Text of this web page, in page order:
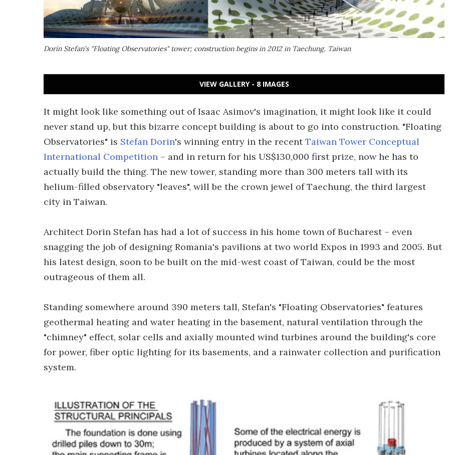
Dorin Stefan's "Floating Observatories" tower; construction begins in 2012 in Taechung, Taiwan
VIEW GALLERY - 8 IMAGES
It might look like something out of Isaac Asimov's imagination, it might look like it could
never stand up, but this bizarre concept building is about to go into construction. "Floating
Observatories" is Stefan Dorin's winning entry in the recentTaiwan Tower Conceptual
International Competition – and in return for his US$130,000 first prize, now he has to
actually build the thing. The new tower, standing more than 300 meters tall with its
helium-filled observatory "leaves", will be the crown jewel of Taechung, the third largest
city in Taiwan.
Architect Dorin Stefan has had a lot of success in his home town of Bucharest – even
snagging the job of designing Romania's pavilions at two world Expos in 1993 and 2005. But
his latest design, soon to be built on the mid-west coast of Taiwan, could be the most
outrageous of them all.
Standing somewhere around 390 meters tall, Stefan's "Floating Observatories" features
geothermal heating and water heating in the basement, natural ventilation through the
"chimney" effect, solar cells and axially mounted wind turbines around the building's core
for power, fiber optic lighting for its basements, and a rainwater collection and purification
system.